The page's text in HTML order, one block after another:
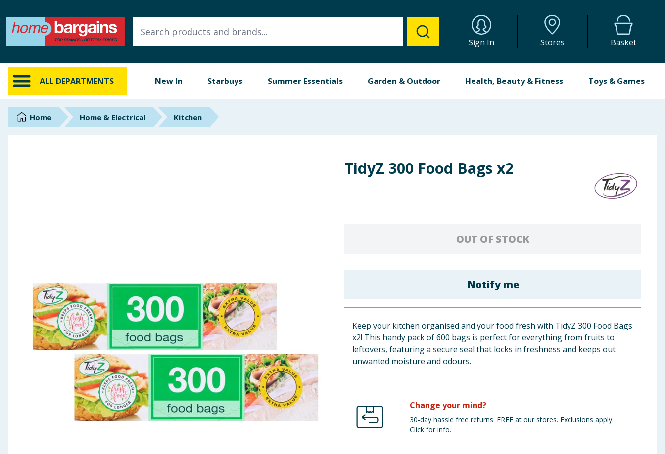
Sign In Stores Basket
ALL DEPARTMENTS New In Starbuys Summer Essentials Garden & Outdoor Health, Beauty & Fitness Toys & Games
ALL DEPARTMENTS
New In
Online Exclusive
Brands
Health, Beauty & Fitness
Home & Electrical
Toys & Games
Arts, Crafts & Stationery
Home Home & Electrical Kitchen
TidyZ 300 Food Bags x2
OUT OF STOCK
Notify me
Keep your kitchen organised and your food fresh with TidyZ 300 Food Bags
x2! This handy pack of 600 bags is perfect for everything from fruits to
leftovers, featuring a secure seal that locks in freshness and keeps out
unwanted moisture and odours.
Change your mind?
30-day hassle free returns. FREE at our stores. Exclusions apply.
Click for info.